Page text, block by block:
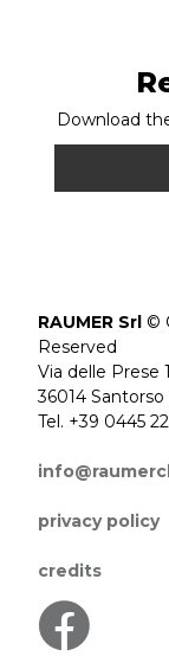
Download
RAUMER Srl ©
Reserved
Via delle Prese
36014
Tel. +39 0445
privacy policy
credits